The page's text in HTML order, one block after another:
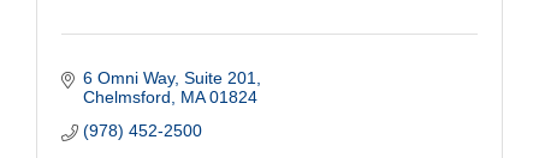
6 Omni Way Suite 201
Chelmsford
MA 01824
(978) 452-2500